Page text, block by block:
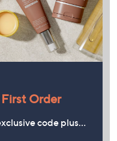
Order
code plus…